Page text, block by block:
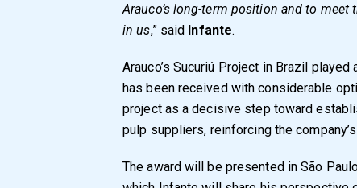
Arauco’s long-term position and to
in us,” said Infante.
Arauco’s Sucuriú Project in Brazil
has been received with considerable
project as a decisive step toward
pulp suppliers, reinforcing the
The award will be presented in São